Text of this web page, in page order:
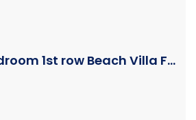
Stunning 3 Bedroom 1st row Beach Villa For Sale